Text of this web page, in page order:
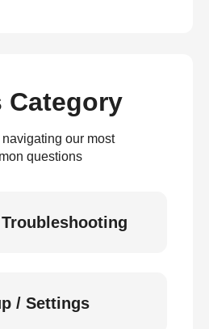
Category
our most
questions
/ Settings